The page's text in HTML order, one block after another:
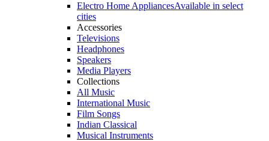
Electro Home AppliancesAvailable in select
cities
Accessories
Televisions
Headphones
Speakers
Media Players
Collections
All Music
International Music
Film Songs
Indian Classical
Musical Instruments